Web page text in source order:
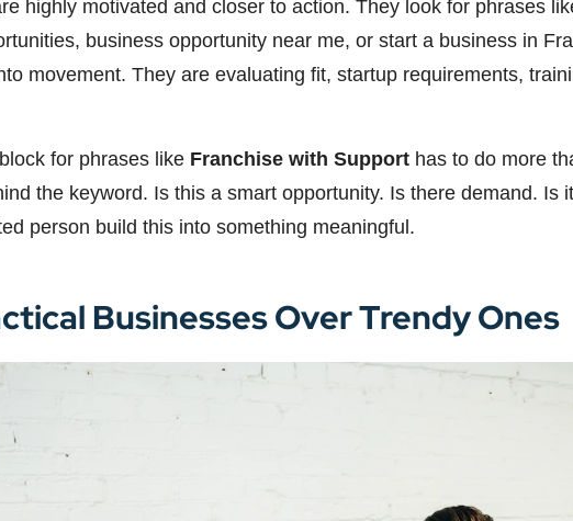
highly motivated and closer to action. They look for phrases
business opportunity near me, or start a business in
movement. They are evaluating fit, startup requirements,
for phrases like Franchise with Support has to do more
the keyword. Is this a smart opportunity. Is there demand. Is
person build this into something meaningful.
Businesses Over Trendy Ones